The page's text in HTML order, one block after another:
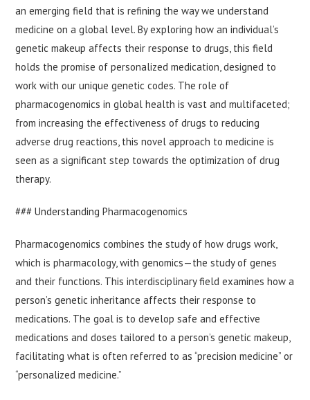
an emerging field that is refining the way we understand
medicine on a global level. By exploring how an individual’s
genetic makeup affects their response to drugs, this field
holds the promise of personalized medication, designed to
work with our unique genetic codes. The role of
pharmacogenomics in global health is vast and multifaceted;
from increasing the effectiveness of drugs to reducing
adverse drug reactions, this novel approach to medicine is
seen as a significant step towards the optimization of drug
therapy.
### Understanding Pharmacogenomics
Pharmacogenomics combines the study of how drugs work,
which is pharmacology, with genomics—the study of genes
and their functions. This interdisciplinary field examines how a
person’s genetic inheritance affects their response to
medications. The goal is to develop safe and effective
medications and doses tailored to a person’s genetic makeup,
facilitating what is often referred to as “precision medicine” or
“personalized medicine.”